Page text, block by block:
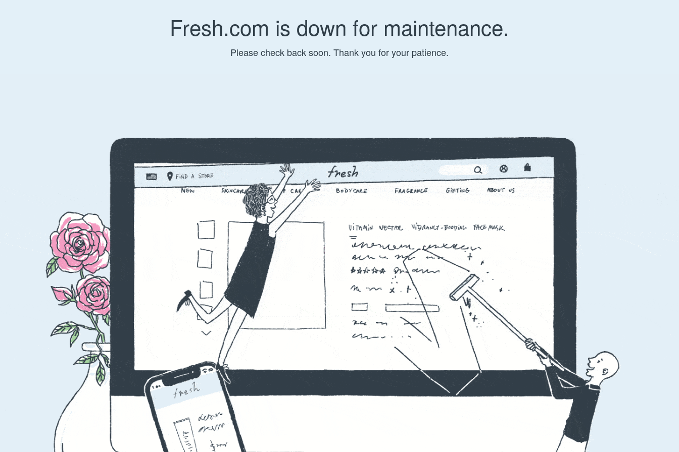
Fresh.com is down for maintenance.
Please check back soon. Thank you for your patience.